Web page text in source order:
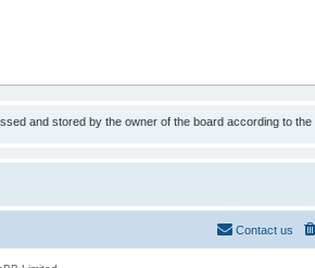
and stored by the owner of the board according to the
Contact us